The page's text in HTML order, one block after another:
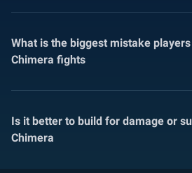
What is the biggest mistake
Chimera fights
Is it better to build for damage or
Chimera